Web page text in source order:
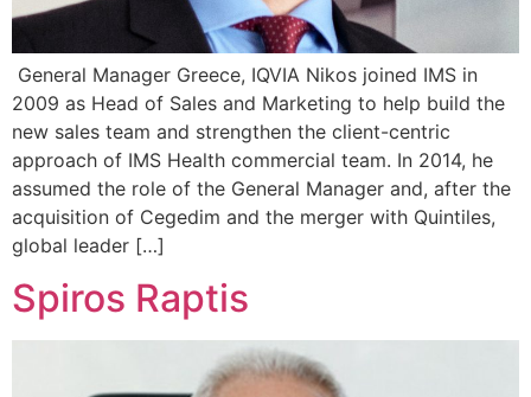
General Manager Greece, IQVIA Nikos joined IMS in
2009 as Head of Sales and Marketing to help build the
new sales team and strengthen the client-centric
approach of IMS Health commercial team. In 2014, he
assumed the role of the General Manager and, after the
acquisition of Cegedim and the merger with Quintiles,
global leader […]
Spiros Raptis